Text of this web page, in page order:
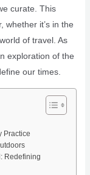
curate. This
whether it’s in the
of travel. As
exploration of the
our times.
Practice
Redefining